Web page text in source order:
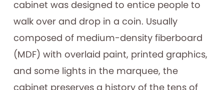
cabinet was designed to entice people to
walk over and drop in a coin. Usually
composed of medium-density fiberboard
(MDF) with overlaid paint, printed graphics,
and some lights in the marquee, the
cabinet preserves a history of the tens of